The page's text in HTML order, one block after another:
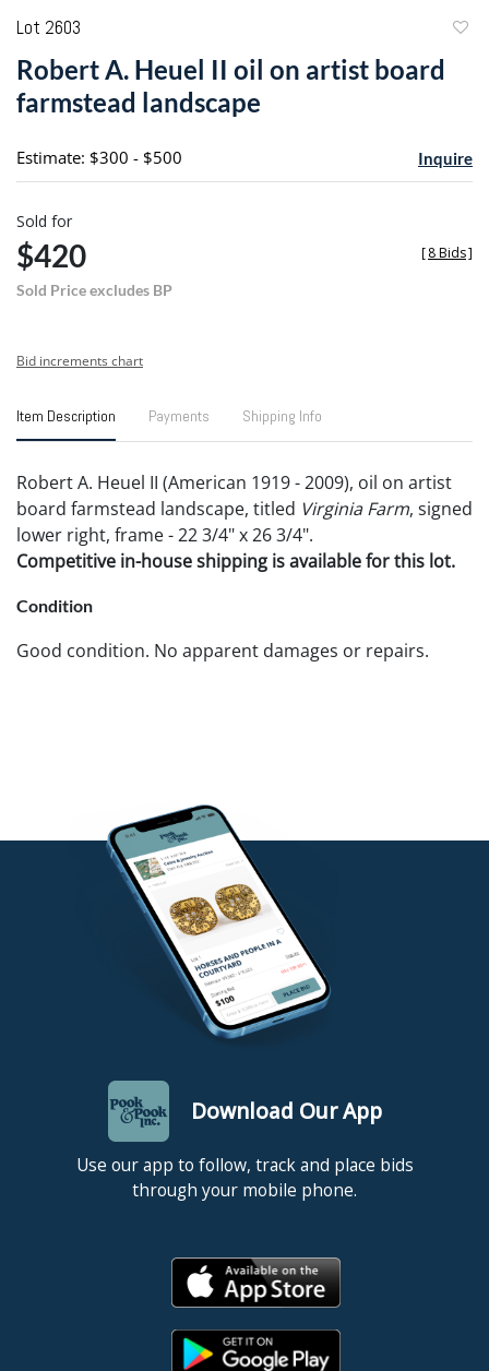
Lot 2603
Robert A. Heuel II oil on artist board
farmstead landscape
Estimate: $300 - $500 Inquire
Sold for
$420
Sold Price excludes BP
[8 Bids]
Bid increments chart
Item Description Payments Shipping Info
Robert A. Heuel II (American 1919 - 2009), oil on artist
board farmstead landscape, titled Virginia Farm, signed
lower right, frame - 22 3/4" x 26 3/4".
Competitive in-house shipping is available for this lot.
Condition
Good condition. No apparent damages or repairs.
Download Our App
Use our app to follow, track and place bids
through your mobile phone.